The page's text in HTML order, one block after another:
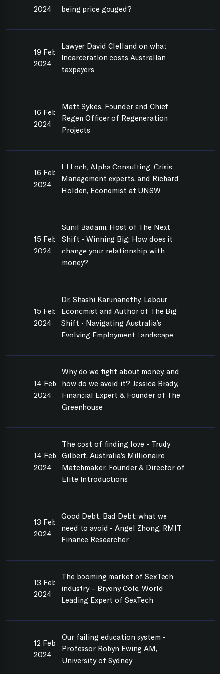
2024
being price gouged?
19 Feb
2024
Lawyer David Clelland on what
incarceration costs Australian
taxpayers
16 Feb
2024
Matt Sykes, Founder and Chief
Regen Officer of Regeneration
Projects
16 Feb
2024
LJ Loch, Alpha Consulting, Crisis
Management experts, and Richard
Holden, Economist at UNSW
15 Feb
2024
Sunil Badami, Host of The Next
Shift - Winning Big; How does it
change your relationship with
money?
15 Feb
2024
Dr. Shashi Karunanethy, Labour
Economist and Author of The Big
Shift - Navigating Australia’s
Evolving Employment Landscape
14 Feb
2024
Why do we fight about money, and
how do we avoid it? Jessica Brady,
Financial Expert & Founder of The
Greenhouse
14 Feb
2024
The cost of finding love - Trudy
Gilbert, Australia’s Millionaire
Matchmaker, Founder & Director of
Elite Introductions
13 Feb
2024
Good Debt, Bad Debt; what we
need to avoid - Angel Zhong, RMIT
Finance Researcher
13 Feb
2024
The booming market of SexTech
industry – Bryony Cole, World
Leading Expert of SexTech
12 Feb
2024
Our failing education system -
Professor Robyn Ewing AM,
University of Sydney